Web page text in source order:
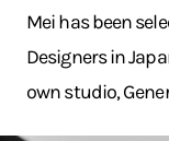
Mei has been
Designers in
own studio,